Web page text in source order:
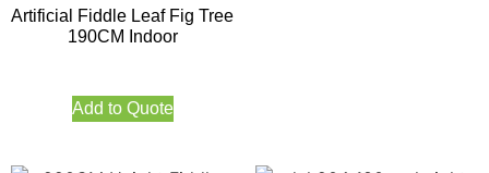
Artificial Fiddle Leaf Fig Tree
190CM Indoor
Add to Quote